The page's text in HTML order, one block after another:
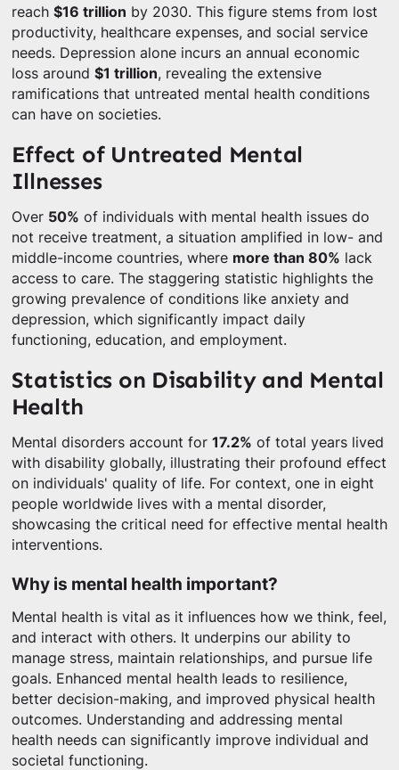
reach $16 trillion by 2030. This figure stems from lost
productivity, healthcare expenses, and social service
needs. Depression alone incurs an annual economic
loss around $1 trillion, revealing the extensive
ramifications that untreated mental health conditions
can have on societies.
Effect of Untreated Mental
Illnesses
Over 50% of individuals with mental health issues do
not receive treatment, a situation amplified in low- and
middle-income countries, where more than 80% lack
access to care. The staggering statistic highlights the
growing prevalence of conditions like anxiety and
depression, which significantly impact daily
functioning, education, and employment.
Statistics on Disability and Mental
Health
Mental disorders account for 17.2% of total years lived
with disability globally, illustrating their profound effect
on individuals' quality of life. For context, one in eight
people worldwide lives with a mental disorder,
showcasing the critical need for effective mental health
interventions.
Why is mental health important?
Mental health is vital as it influences how we think, feel,
and interact with others. It underpins our ability to
manage stress, maintain relationships, and pursue life
goals. Enhanced mental health leads to resilience,
better decision-making, and improved physical health
outcomes. Understanding and addressing mental
health needs can significantly improve individual and
societal functioning.